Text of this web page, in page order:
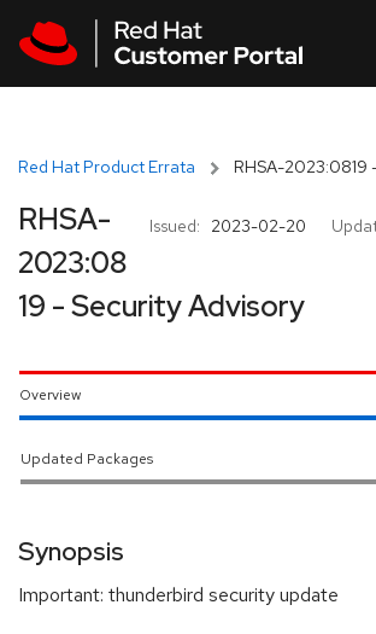
Red Hat Product Errata RHSA-2023:0819
Issued: 2023-02-20
RHSA-
2023:08
19 - Security Advisory
Overview
Updated Packages
Synopsis
Important: thunderbird security update